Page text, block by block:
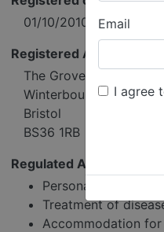
Email
I agree
01/10/2010
Registered Address
The Grove, 88 High
Winterbourne
Bristol
BS36 1RB
Regulated Activities
Personal care
Treatment of
Accommodation